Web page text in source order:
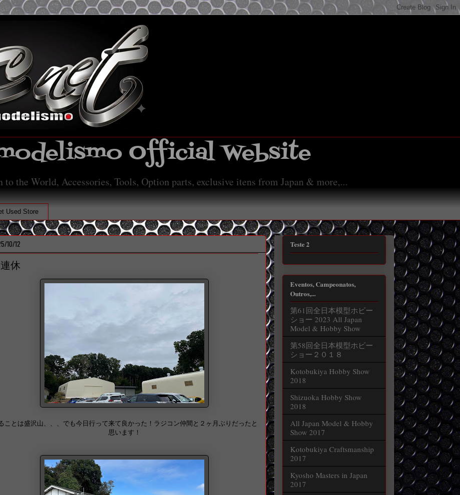
Official Website
the World, Accessories, Tools, Option parts, exclusive itens from Japan & more,...
Used Store
10/12
休
ことは盛沢山、、、でも今日行って来て良かった！ラジコン仲間と２ヶ月ぶりだったと
思います！
Teste 2
Eventos, Campeonatos,
Outros,...
第61回全日本模型ホビー
ショー 2023 All Japan
Model & Hobby Show
第58回全日本模型ホビー
ショー２０１８
Kotobukiya Hobby Show
2018
Shizuoka Hobby Show
2018
All Japan Model & Hobby
Show 2017
Kotobukiya Craftsmanship
2017
Kyosho Masters in Japan
2017